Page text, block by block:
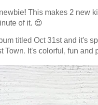
This makes 2 new
of it. 😍
titled Oct 31st and it's
It's colorful, fun and